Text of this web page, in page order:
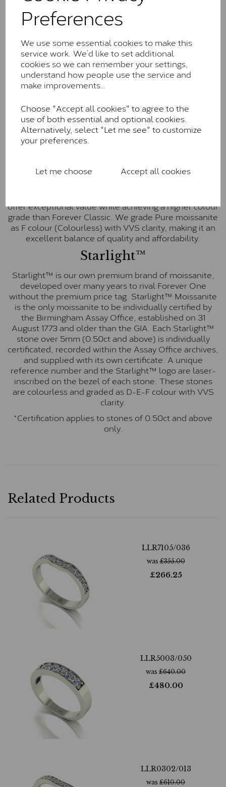
Preferences
We use some essential cookies to make this
service work. We’d like to set additional
cookies so we can remember your settings,
understand how people use the service and
make improvements..
Choose "Accept all cookies" to agree to the
use of both essential and optional cookies.
Alternatively, select "Let me see" to customize
your preferences.
Let me choose Accept all cookies
Classic™
Forever Classic stones are also supplied by Charles &
Colvard. Many of these stones are eye-clean with
little to no visible inclusions. They are graded by
Charles & Colvard within the G-H-I colour range (Near
Colourless)
Forever One™
Forever One is Charles & Colvard’s premium
moissanite and represents their whitest and most
colourless option. Each stone carries the Forever One
inscription on the bezel as a mark of authenticity.
These stones are graded by Charles & Colvard as D-
Pure
offer exceptional value while achieving a higher colour
grade than Forever Classic. We grade Pure moissanite
as F colour (Colourless) with VVS clarity, making it an
excellent balance of quality and affordability.
Starlight™
Starlight™ is our own premium brand of moissanite,
developed over many years to rival Forever One
without the premium price tag. Starlight™ Moissanite
is the only moissanite to be individually certified by
the Birmingham Assay Office, established on 31
August 1773 and older than the GIA. Each Starlight™
stone over 5mm (0.50ct and above) is individually
certificated, recorded within the Assay Office archives,
and supplied with its own certificate. A unique
reference number and the Starlight™ logo are laser-
inscribed on the bezel of each stone. These stones
are colourless and graded as D-E-F colour with VVS
clarity.
*Certification applies to stones of 0.50ct and above
only.
Related Products
LLR7105/036
was£355.00
£266.25
LLR5003/050
was £640.00
£480.00
LLR0302/013
was £610.00